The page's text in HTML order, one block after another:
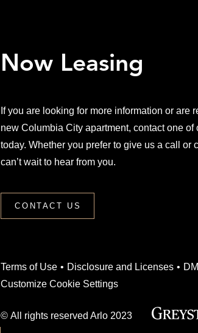
Now Leasing
If you are looking for more information or are
new Columbia City apartment, contact one
today. Whether you prefer to give us a call or
can’t wait to hear from you.
CONTACT US
Terms of Use(Link opens in new window)
Disclosure and Licenses
Customize Cookie Settings
© All rights reserved Arlo 2023